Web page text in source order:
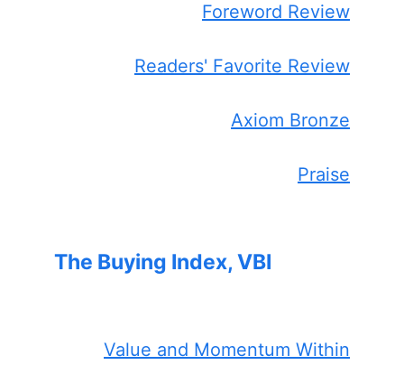
Foreword Review
Readers' Favorite Review
Axiom Bronze
Praise
The Buying Index, VBI
Value and Momentum Within